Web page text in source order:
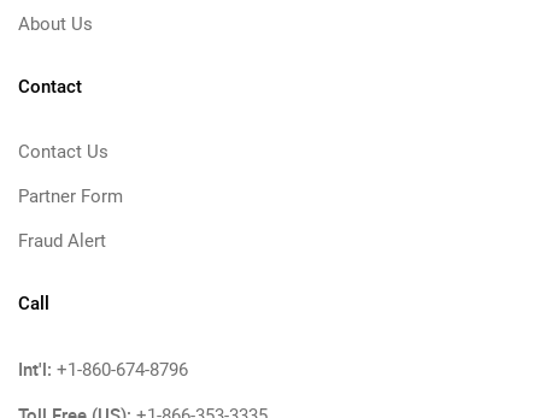
About Us
Contact
Contact Us
Partner Form
Fraud Alert
Call
Int'l: +1-860-674-8796